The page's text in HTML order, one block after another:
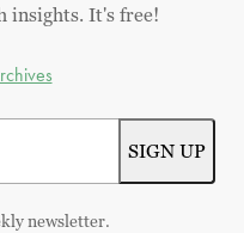
insights. It's free!
newsletter.